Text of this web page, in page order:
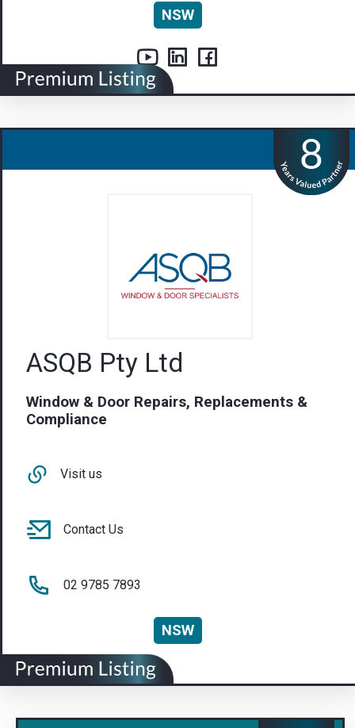
NSW
ASQB Pty Ltd
Window & Door Repairs, Replacements &
Compliance
Visit us
Contact Us
02 9785 7893
NSW